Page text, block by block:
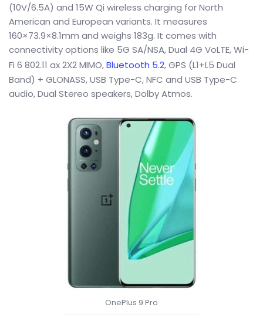
(10V/6.5A) and 15W Qi wireless charging for North
American and European variants. It measures
160×73.9×8.1mm and weighs 183g. It comes with
connectivity options like 5G SA/NSA, Dual 4G VoLTE, Wi-
Fi 6 802.11 ax 2X2 MIMO,Bluetooth 5.2, GPS (L1+L5 Dual
Band) + GLONASS, USB Type-C, NFC and USB Type-C
audio, Dual Stereo speakers, Dolby Atmos.
OnePlus 9 Pro